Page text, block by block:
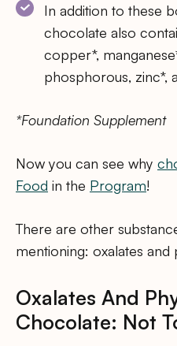
In addition to these
chocolate also
copper*,
phosphorous, zinc*,
*Foundation Supplement
Now you can see why
Food in the Program!
There are other
mentioning: oxalates and
Oxalates And
Chocolate: Not